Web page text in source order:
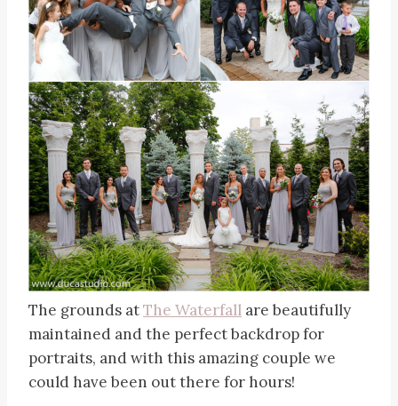
The grounds atThe Waterfall are beautifully
maintained and the perfect backdrop for
portraits, and with this amazing couple we
could have been out there for hours!